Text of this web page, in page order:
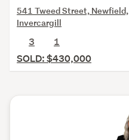
541 Tweed Street, Newfield,
Invercargill
3
1
SOLD: $430,000